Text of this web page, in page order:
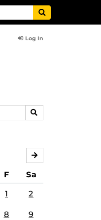
Log In
SEARCH
F Sa
1 2
8 9